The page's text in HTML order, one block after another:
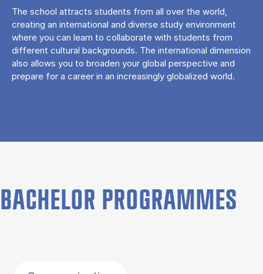
The school attracts students from all over the world,
creating an international and diverse study environment
where you can learn to collaborate with students from
different cultural backgrounds. The international dimension
also allows you to broaden your global perspective and
prepare for a career in an increasingly globalized world.
BACHELOR PROGRAMMES